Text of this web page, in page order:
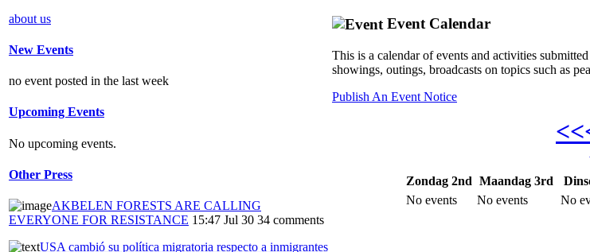
about us
New Events
no event posted in the last week
Upcoming Events
No upcoming events.
Other Press
AKBELEN FORESTS ARE CALLING
EVERYONE FOR RESISTANCE 15:47 Jul 30 34 comments
USA cambió su política migratoria respecto a inmigrantes
Event Calendar
This is a calendar of events and activities
showings, outings, broadcasts on topics such as
Publish An Event Notice
Zondag 2nd Maandag 3rd
No events
No events No